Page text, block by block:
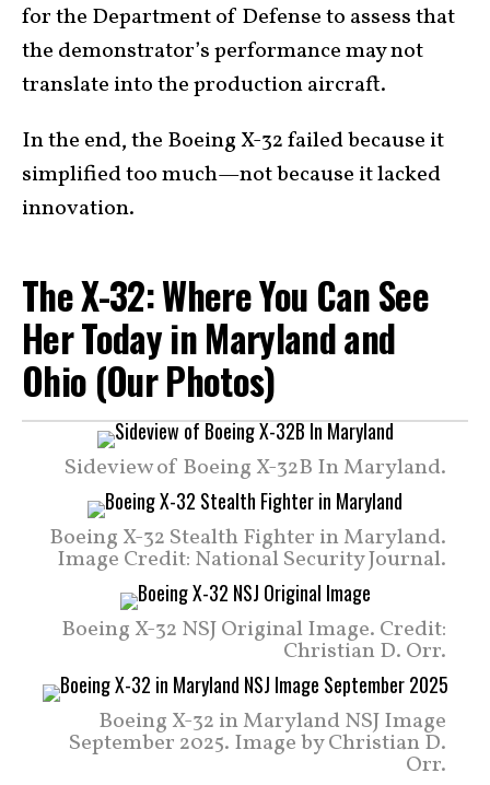
for the Department of Defense to assess that
the demonstrator’s performance may not
translate into the production aircraft.
In the end, the Boeing X-32 failed because it
simplified too much—not because it lacked
innovation.
The X-32: Where You Can See
Her Today in Maryland and
Ohio (Our Photos)
Sideview of Boeing X-32B In Maryland.
Boeing X-32 Stealth Fighter in Maryland.
Image Credit: National Security Journal.
Boeing X-32 NSJ Original Image. Credit:
Christian D. Orr.
Boeing X-32 in Maryland NSJ Image
September 2025. Image by Christian D.
Orr.